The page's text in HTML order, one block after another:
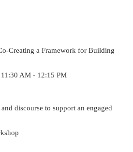
Creating a Framework for Building
AM - 12:15 PM
discourse to support an engaged